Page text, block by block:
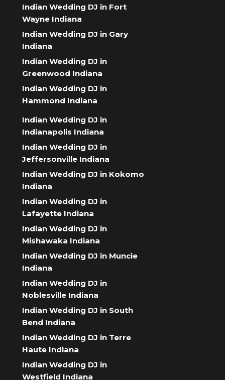
Indian Wedding DJ in Fort
Wayne Indiana
Indian Wedding DJ in Gary
Indiana
Indian Wedding DJ in
Greenwood Indiana
Indian Wedding DJ in
Hammond Indiana
Indian Wedding DJ in
Indianapolis Indiana
Indian Wedding DJ in
Jeffersonville Indiana
Indian Wedding DJ in Kokomo
Indiana
Indian Wedding DJ in
Lafayette Indiana
Indian Wedding DJ in
Mishawaka Indiana
Indian Wedding DJ in Muncie
Indiana
Indian Wedding DJ in
Noblesville Indiana
Indian Wedding DJ in South
Bend Indiana
Indian Wedding DJ in Terre
Haute Indiana
Indian Wedding DJ in
Westfield Indiana